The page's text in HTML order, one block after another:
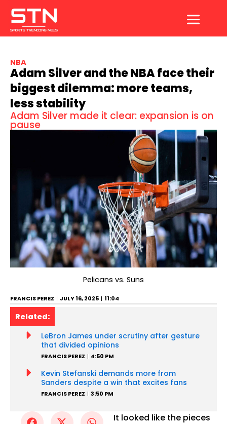
content
NBA
Adam Silver and the NBA face their
biggest dilemma: more teams,
less stability
Adam Silver made it clear: expansion is on
pause
Pelicans vs. Suns
FRANCIS PEREZ JULY 16, 2025 11:04
Related:
LeBron James under scrutiny after gesture
that divided opinions
FRANCIS PEREZ 4:50 PM
Kevin Stefanski demands more from
Sanders despite a win that excites fans
FRANCIS PEREZ 3:50 PM
It looked like the pieces